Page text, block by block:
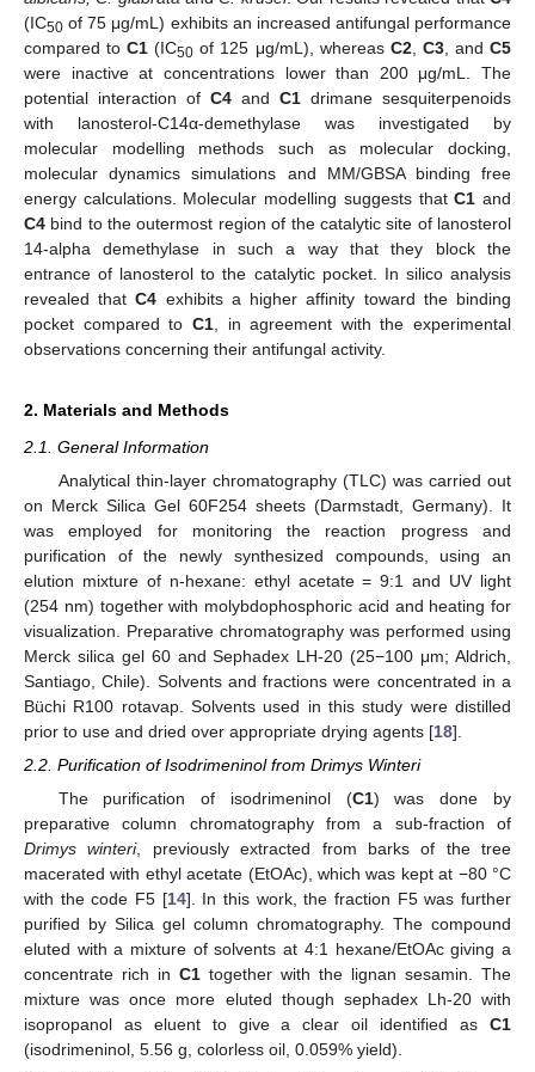
(IC50 of 75 μg/mL) exhibits an increased antifungal performance
compared toC1 (IC50 of 125 μg/mL), whereas C2, C3, andC5
were inactive at concentrations lower than 200 μg/mL. The
potential interaction of C4 and C1 drimane sesquiterpenoids
with lanosterol-C14α-demethylase was investigated by
molecular modelling methods such as molecular docking,
molecular dynamics simulations and MM/GBSA binding free
energy calculations. Molecular modelling suggests thatC1 and
C4 bind to the outermost region of the catalytic site of lanosterol
14-alpha demethylase in such a way that they block the
entrance of lanosterol to the catalytic pocket. In silico analysis
revealed thatC4 exhibits a higher affinity toward the binding
pocket compared to C1, in agreement with the experimental
observations concerning their antifungal activity.
2. Materials and Methods
2.1. General Information
Analytical thin-layer chromatography (TLC) was carried out
on Merck Silica Gel 60F254 sheets (Darmstadt, Germany). It
was employed for monitoring the reaction progress and
purification of the newly synthesized compounds, using an
elution mixture of n-hexane: ethyl acetate = 9:1 and UV light
(254 nm) together with molybdophosphoric acid and heating for
visualization. Preparative chromatography was performed using
Merck silica gel 60 and Sephadex LH-20 (25−100 μm; Aldrich,
Santiago, Chile). Solvents and fractions were concentrated in a
Büchi R100 rotavap. Solvents used in this study were distilled
prior to use and dried over appropriate drying agents [18].
2.2. Purification of Isodrimeninol from Drimys Winteri
The purification of isodrimeninol (C1) was done by
preparative column chromatography from a sub-fraction of
Drimys winteri, previously extracted from barks of the tree
macerated with ethyl acetate (EtOAc), which was kept at −80 °C
with the code F5 [14]. In this work, the fraction F5 was further
purified by Silica gel column chromatography. The compound
eluted with a mixture of solvents at 4:1 hexane/EtOAc giving a
concentrate rich in C1 together with the lignan sesamin. The
mixture was once more eluted though sephadex Lh-20 with
isopropanol as eluent to give a clear oil identified as C1
(isodrimeninol, 5.56 g, colorless oil, 0.059% yield).